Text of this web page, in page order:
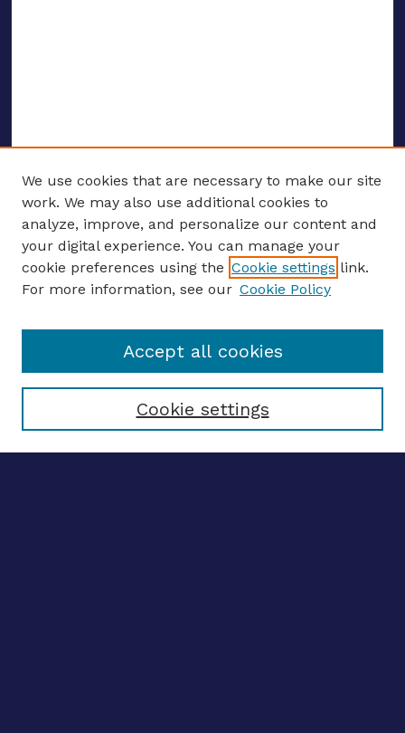
ENTER SEARCH TERMS
Enter search terms:
Select context to search:
We use cookies that are necessary to make our site
work. We may also use additional cookies to
analyze, improve, and personalize our content and
your digital experience. You can manage your
cookie preferences using the Cookie settings link.
For more information, see our Cookie Policy
Cookie settings
Accept all cookies